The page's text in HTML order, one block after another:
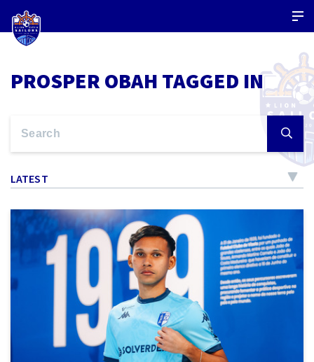
PROSPER OBAH TAGGED IN
LATEST